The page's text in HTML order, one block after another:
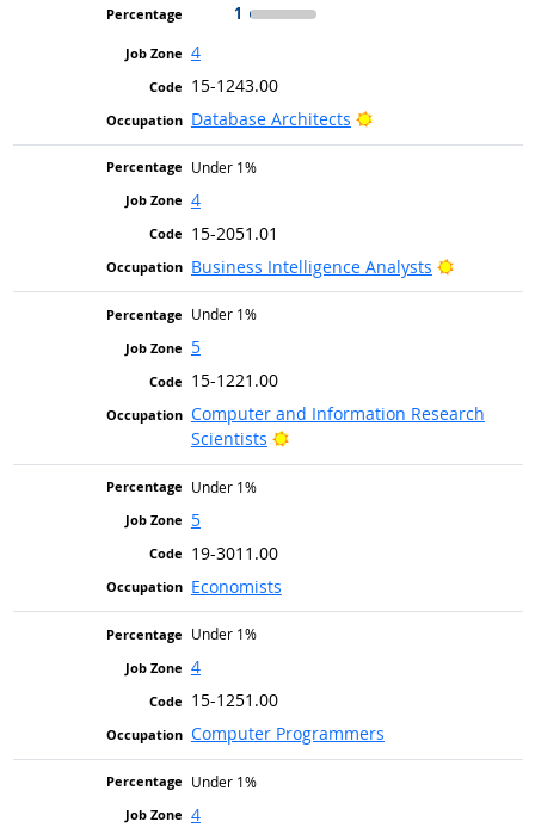
1
4
15-1243.00
Database Architects
Bright Outlook
Under 1%
4
15-2051.01
Business Intelligence Analysts
Bright
Under 1%
5
15-1221.00
Computer and Information Research
Scientists
Bright Outlook
Under 1%
5
19-3011.00
Economists
Under 1%
4
15-1251.00
Computer Programmers
Under 1%
4